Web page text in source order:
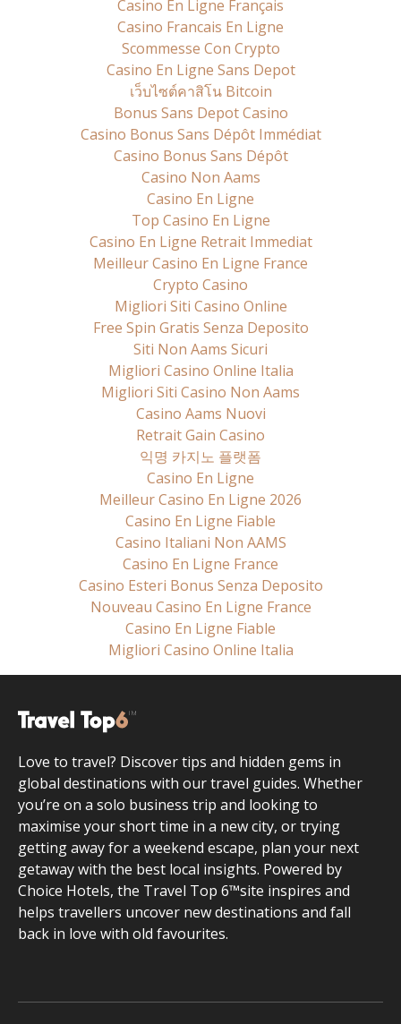
Casino En Ligne Français
Casino Francais En Ligne
Scommesse Con Crypto
Casino En Ligne Sans Depot
เว็บไซต์คาสิโน Bitcoin
Bonus Sans Depot Casino
Casino Bonus Sans Dépôt Immédiat
Casino Bonus Sans Dépôt
Casino Non Aams
Casino En Ligne
Top Casino En Ligne
Casino En Ligne Retrait Immediat
Meilleur Casino En Ligne France
Crypto Casino
Migliori Siti Casino Online
Free Spin Gratis Senza Deposito
Siti Non Aams Sicuri
Migliori Casino Online Italia
Migliori Siti Casino Non Aams
Casino Aams Nuovi
Retrait Gain Casino
익명 카지노 플랫폼
Casino En Ligne
Meilleur Casino En Ligne 2026
Casino En Ligne Fiable
Casino Italiani Non AAMS
Casino En Ligne France
Casino Esteri Bonus Senza Deposito
Nouveau Casino En Ligne France
Casino En Ligne Fiable
Migliori Casino Online Italia
Love to travel? Discover tips and hidden gems in
global destinations with our travel guides. Whether
you’re on a solo business trip and looking to
maximise your short time in a new city, or trying
getting away for a weekend escape, plan your next
getaway with the best local insights. Powered by
Choice Hotels, the Travel Top 6™site inspires and
helps travellers uncover new destinations and fall
back in love with old favourites.